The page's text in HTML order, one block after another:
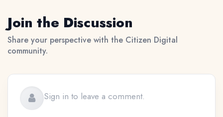
Join the Discussion
Share your perspective with the Citizen Digital
community.